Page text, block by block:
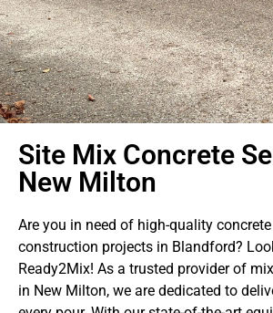
Site Mix Concrete
New Milton
Are you in need of high-quality
construction projects in Blandford?
Ready2Mix! As a trusted provider of
in New Milton, we are dedicated to